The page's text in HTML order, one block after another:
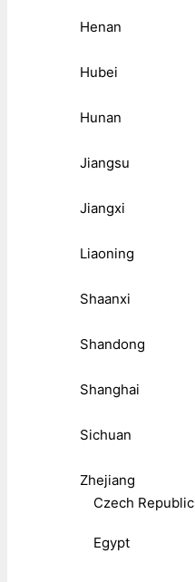
Henan
Hubei
Hunan
Jiangsu
Jiangxi
Liaoning
Shaanxi
Shandong
Shanghai
Sichuan
Zhejiang
Czech Republic
Egypt